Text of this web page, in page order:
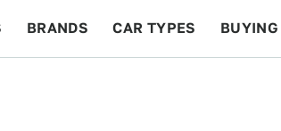
BRANDS CAR TYPES BUYING